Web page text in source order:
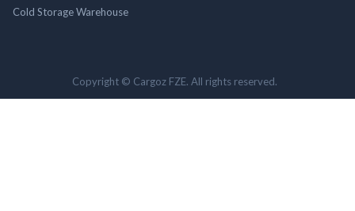
Cold Storage Warehouse
Copyright © Cargoz FZE. All rights reserved.